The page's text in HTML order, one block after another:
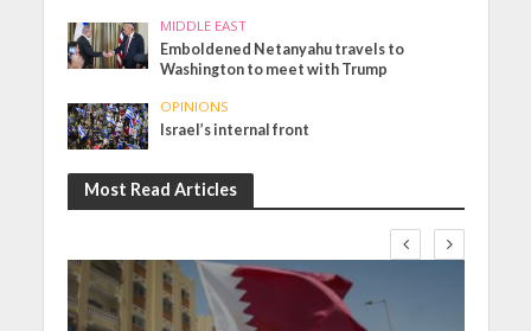
MIDDLE EAST
Emboldened Netanyahu travels to
Washington to meet with Trump
OPINIONS
Israel’s internal front
Most Read Articles